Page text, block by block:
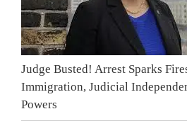
Judge Busted! Arrest Sparks
Immigration, Judicial
Powers